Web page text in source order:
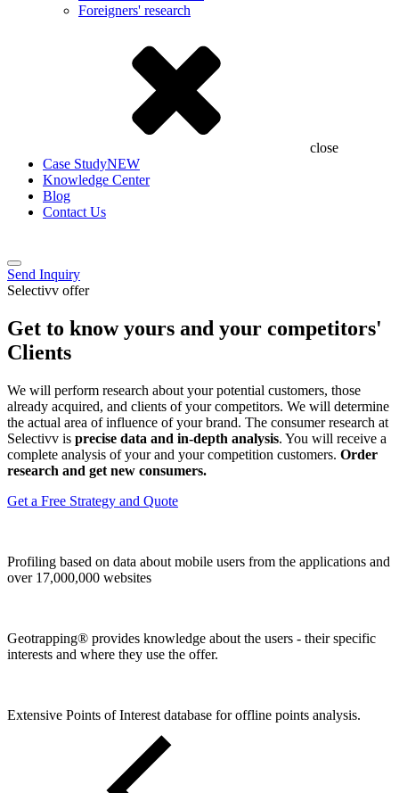
Foreigners' research
close
Case StudyNEW
Knowledge Center
Blog
Contact Us
Send Inquiry
Selectivv offer
Get to know yours and your competitors'
Clients
We will perform research about your potential customers, those
already acquired, and clients of your competitors. We will determine
the actual area of ​​influence of your brand. The consumer research at
Selectivv is precise data and in-depth analysis. You will receive a
complete analysis of your and your competition customers. Order
research and get new consumers.
Get a Free Strategy and Quote
Profiling based on data about mobile users from the applications and
over 17,000,000 websites
Geotrapping® provides knowledge about the users - their specific
interests and where they use the offer.
Extensive Points of Interest database for offline points analysis.